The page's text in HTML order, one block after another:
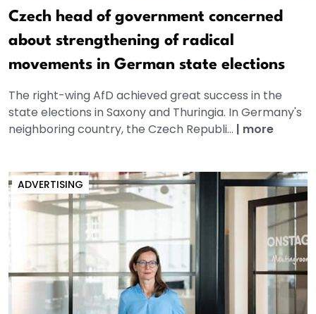
Czech head of government concerned
about strengthening of radical
movements in German state elections
The right-wing AfD achieved great success in the
state elections in Saxony and Thuringia. In Germany's
neighboring country, the Czech Republi... | more
ADVERTISING